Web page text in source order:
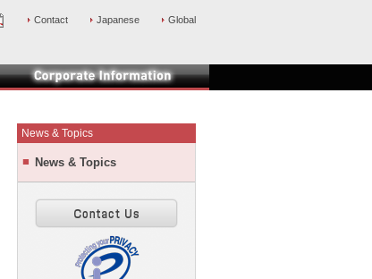
News & Topics
News & Topics
Contact Japanese Global